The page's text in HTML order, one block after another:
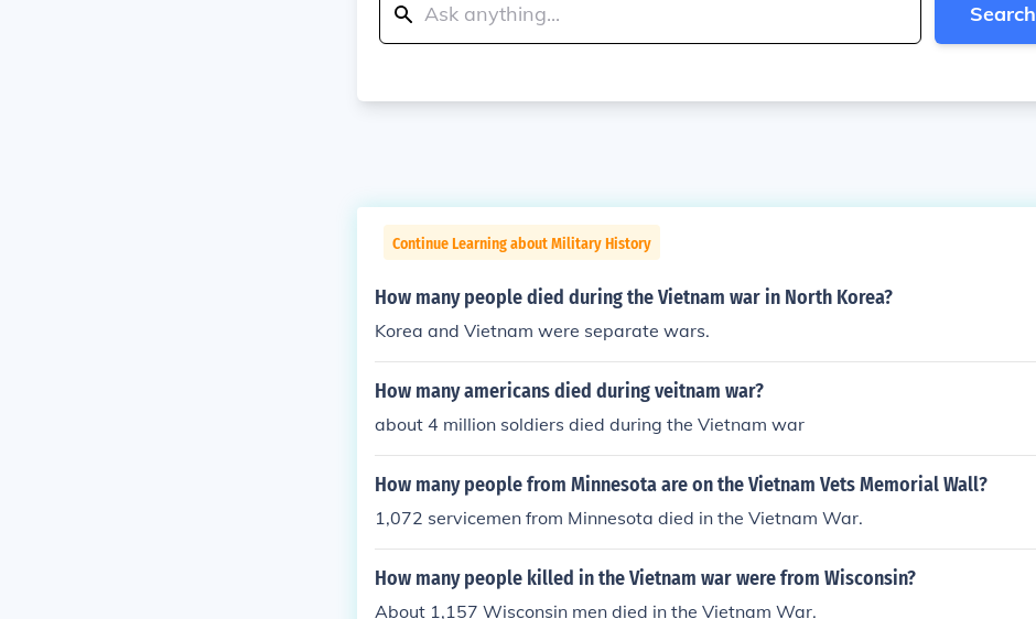
Search
Continue Learning about Military History
How many people died during the Vietnam war in North Korea?
Korea and Vietnam were separate wars.
How many americans died during veitnam war?
about 4 million soldiers died during the Vietnam war
How many people from Minnesota are on the Vietnam Vets Memorial Wall?
1,072 servicemen from Minnesota died in the Vietnam War.
How many people killed in the Vietnam war were from Wisconsin?
About 1,157 Wisconsin men died in the Vietnam War.